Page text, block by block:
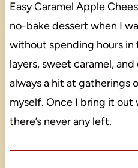
Easy Caramel Apple
no-bake dessert when I
without spending hours
layers, sweet caramel,
always a hit at gatherings
myself. Once I bring it out
there’s never any left.